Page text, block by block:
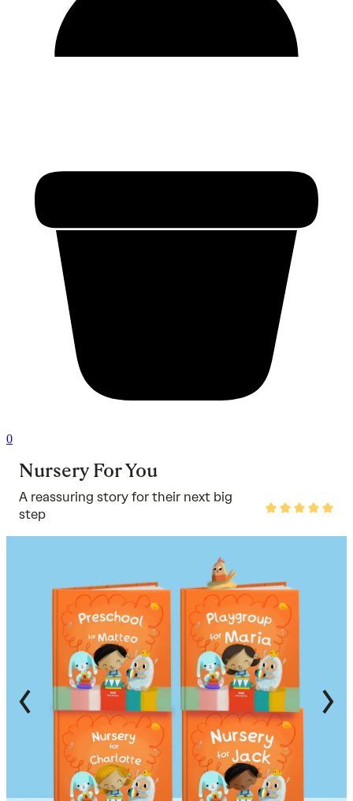
0
Nursery For You
A reassuring story for their next big
step
Rated